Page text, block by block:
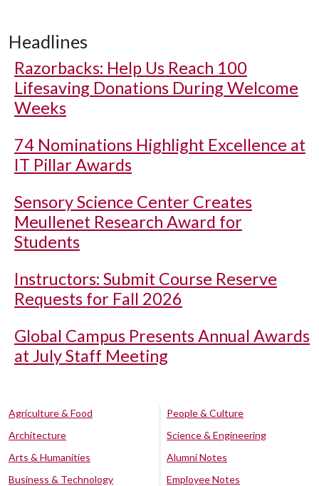
Headlines
Razorbacks: Help Us Reach 100
Lifesaving Donations During Welcome
Weeks
74 Nominations Highlight Excellence at
IT Pillar Awards
Sensory Science Center Creates
Meullenet Research Award for
Students
Instructors: Submit Course Reserve
Requests for Fall 2026
Global Campus Presents Annual Awards
at July Staff Meeting
Agriculture & Food
Architecture
Arts & Humanities
Business & Technology
People & Culture
Science & Engineering
Alumni Notes
Employee Notes